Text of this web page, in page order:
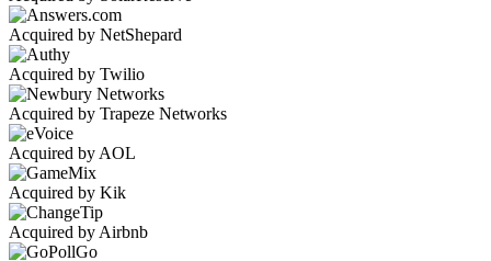
Acquired by NetShepard
Acquired by Twilio
Acquired by Trapeze Networks
Acquired by AOL
Acquired by Kik
Acquired by Airbnb